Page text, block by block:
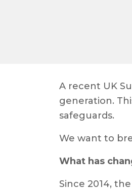
A recent UK
generation.
safeguards.
We want to
What has
Since 2014, the